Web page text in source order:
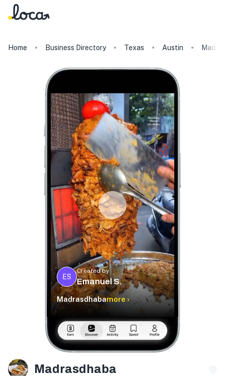
Home Business Directory Texas Austin
ES
Created by
Emanuel S.
Madrasdhabamore ›
Madrasdhaba